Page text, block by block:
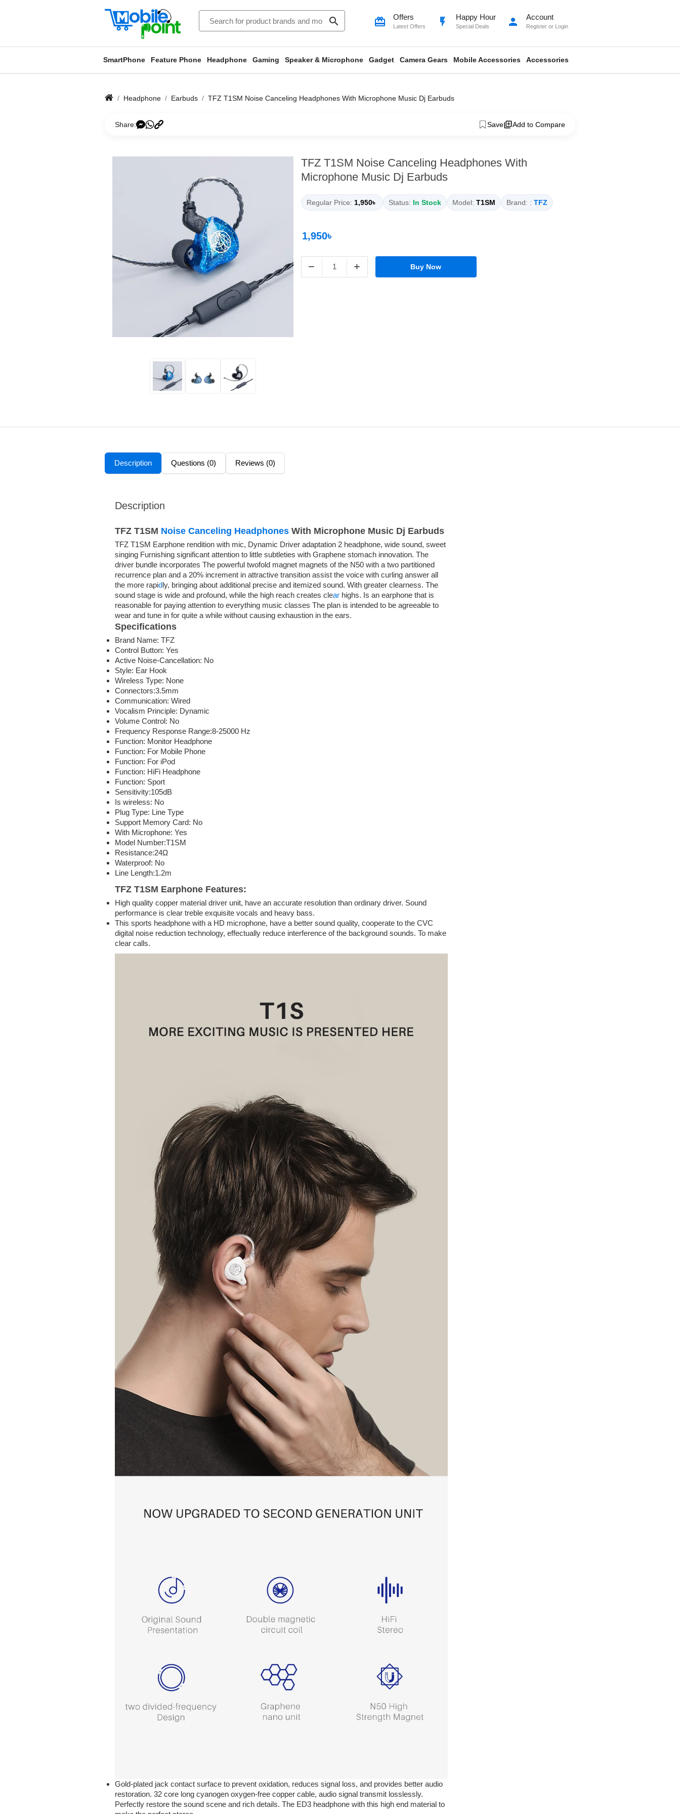
search card_giftcard Offers
Latest Offers flash_on Happy Hour
Special Deals person Account
Register or Login
SmartPhone Feature Phone Headphone Gaming Speaker & Microphone Gadget Camera Gears Mobile Accessories Accessories
Headphone Earbuds TFZ T1SM Noise Canceling Headphones With Microphone Music Dj Earbuds
Share: Save Add to Compare
TFZ T1SM Noise Canceling Headphones With
Microphone Music Dj Earbuds
Regular Price: 1,950৳ Status: In Stock Model: T1SM Brand: : TFZ
1,950৳
− + Buy Now
Description Questions (0) Reviews (0)
Description
TFZ T1SM Noise Canceling Headphones With Microphone Music Dj Earbuds
TFZ T1SM Earphone rendition with mic, Dynamic Driver adaptation 2 headphone, wide sound, sweet
singing Furnishing significant attention to little subtleties with Graphene stomach innovation. The
driver bundle incorporates The powerful twofold magnet magnets of the N50 with a two partitioned
recurrence plan and a 20% increment in attractive transition assist the voice with curling answer all
the more rapidly, bringing about additional precise and itemized sound. With greater clearness. The
sound stage is wide and profound, while the high reach creates clear highs. Is an earphone that is
reasonable for paying attention to everything music classes The plan is intended to be agreeable to
wear and tune in for quite a while without causing exhaustion in the ears.
Specifications
Brand Name: TFZ
Control Button: Yes
Active Noise-Cancellation: No
Style: Ear Hook
Wireless Type: None
Connectors:3.5mm
Communication: Wired
Vocalism Principle: Dynamic
Volume Control: No
Frequency Response Range:8-25000 Hz
Function: Monitor Headphone
Function: For Mobile Phone
Function: For iPod
Function: HiFi Headphone
Function: Sport
Sensitivity:105dB
Is wireless: No
Plug Type: Line Type
Support Memory Card: No
With Microphone: Yes
Model Number:T1SM
Resistance:24Ω
Waterproof: No
Line Length:1.2m
TFZ T1SM Earphone Features:
High quality copper material driver unit, have an accurate resolution than ordinary driver. Sound
performance is clear treble exquisite vocals and heavy bass.
This sports headphone with a HD microphone, have a better sound quality, cooperate to the CVC
digital noise reduction technology, effectually reduce interference of the background sounds. To make
clear calls.
Gold-plated jack contact surface to prevent oxidation, reduces signal loss, and provides better audio
restoration. 32 core long cyanogen oxygen-free copper cable, audio signal transmit losslessly.
Perfectly restore the sound scene and rich details. The ED3 headphone with this high end material to